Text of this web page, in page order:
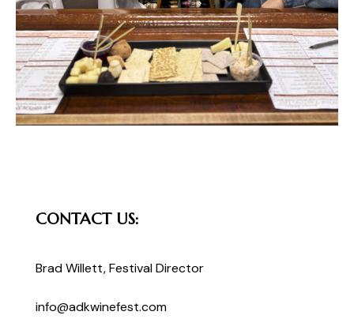
CONTACT US:
Brad Willett, Festival Director
info@adkwinefest.com